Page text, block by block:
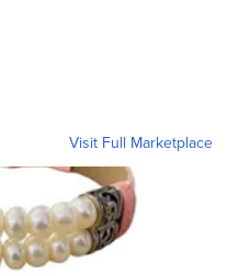
Visit Full Marketplace